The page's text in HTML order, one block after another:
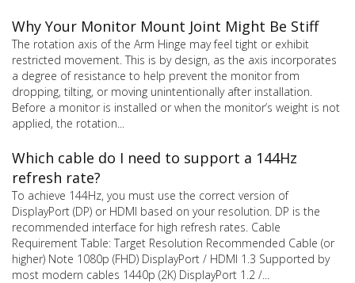
Why Your Monitor Mount Joint Might Be Stiff
The rotation axis of the Arm Hinge may feel tight or exhibit
restricted movement. This is by design, as the axis incorporates
a degree of resistance to help prevent the monitor from
dropping, tilting, or moving unintentionally after installation.
Before a monitor is installed or when the monitor’s weight is not
applied, the rotation...
Which cable do I need to support a 144Hz
refresh rate?
To achieve 144Hz, you must use the correct version of
DisplayPort (DP) or HDMI based on your resolution. DP is the
recommended interface for high refresh rates. Cable
Requirement Table: Target Resolution Recommended Cable (or
higher) Note 1080p (FHD) DisplayPort / HDMI 1.3 Supported by
most modern cables 1440p (2K) DisplayPort 1.2 /...